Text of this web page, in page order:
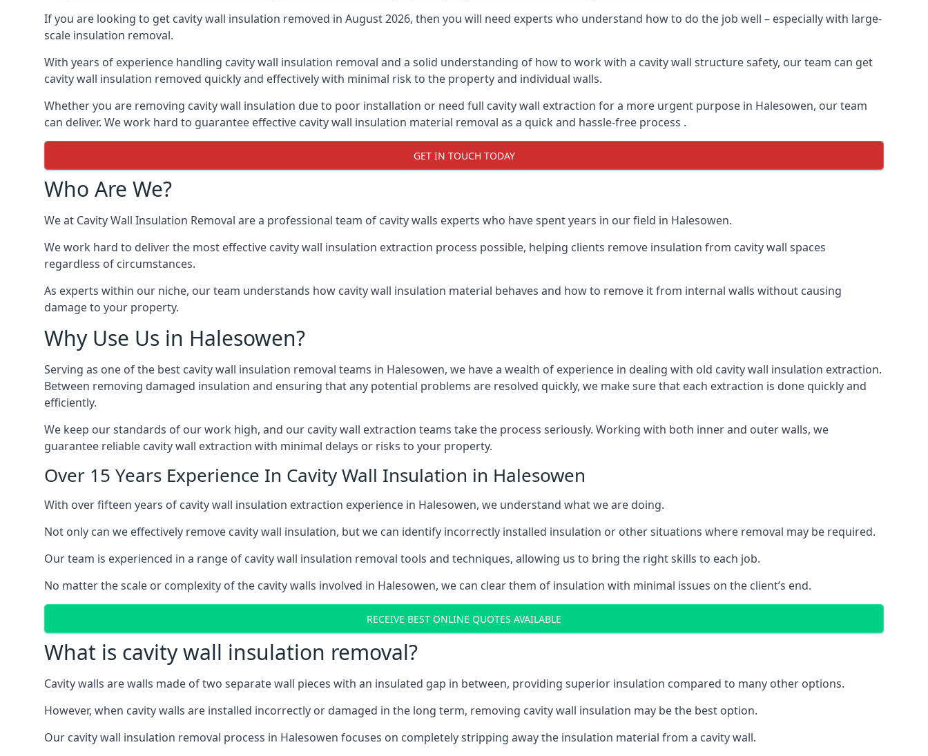
If you are looking to get cavity wall insulation removed in August 2026, then you will need experts who understand how to do the job well – especially with large-
scale insulation removal.
With years of experience handling cavity wall insulation removal and a solid understanding of how to work with a cavity wall structure safety, our team can get
cavity wall insulation removed quickly and effectively with minimal risk to the property and individual walls.
Whether you are removing cavity wall insulation due to poor installation or need full cavity wall extraction for a more urgent purpose in Halesowen, our team
can deliver. We work hard to guarantee effective cavity wall insulation material removal as a quick and hassle-free process .
GET IN TOUCH TODAY
Who Are We?
We at Cavity Wall Insulation Removal are a professional team of cavity walls experts who have spent years in our field in Halesowen.
We work hard to deliver the most effective cavity wall insulation extraction process possible, helping clients remove insulation from cavity wall spaces
regardless of circumstances.
As experts within our niche, our team understands how cavity wall insulation material behaves and how to remove it from internal walls without causing
damage to your property.
Why Use Us in Halesowen?
Serving as one of the best cavity wall insulation removal teams in Halesowen, we have a wealth of experience in dealing with old cavity wall insulation extraction.
Between removing damaged insulation and ensuring that any potential problems are resolved quickly, we make sure that each extraction is done quickly and
efficiently.
We keep our standards of our work high, and our cavity wall extraction teams take the process seriously. Working with both inner and outer walls, we
guarantee reliable cavity wall extraction with minimal delays or risks to your property.
Over 15 Years Experience In Cavity Wall Insulation in Halesowen
With over fifteen years of cavity wall insulation extraction experience in Halesowen, we understand what we are doing.
Not only can we effectively remove cavity wall insulation, but we can identify incorrectly installed insulation or other situations where removal may be required.
Our team is experienced in a range of cavity wall insulation removal tools and techniques, allowing us to bring the right skills to each job.
No matter the scale or complexity of the cavity walls involved in Halesowen, we can clear them of insulation with minimal issues on the client’s end.
RECEIVE BEST ONLINE QUOTES AVAILABLE
What is cavity wall insulation removal?
Cavity walls are walls made of two separate wall pieces with an insulated gap in between, providing superior insulation compared to many other options.
However, when cavity walls are installed incorrectly or damaged in the long term, removing cavity wall insulation may be the best option.
Our cavity wall insulation removal process in Halesowen focuses on completely stripping away the insulation material from a cavity wall.